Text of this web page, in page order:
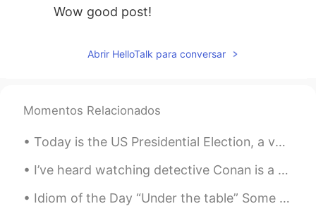
Wow good post!
Abrir HelloTalk para conversar
Momentos Relacionados
Today is the US Presidential Election, a very important one. Let’s hope for a positive outcome. 🌈...
I’ve heard watching detective Conan is a good way for beginners to learn Japanese. What do you t...
Idiom of the Day “Under the table” Some business owners may pay their workers in cash only. Th...